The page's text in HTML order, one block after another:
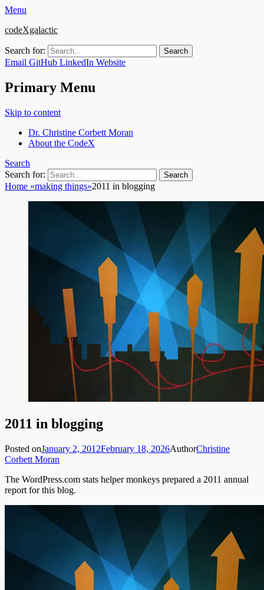
Menu
codeXgalactic
Search for:
Email GitHub LinkedIn Website
Primary Menu
Skip to content
Dr. Christine Corbett Moran
About the CodeX
Search
Search for:
Home »making things»2011 in blogging
2011 in blogging
Posted onJanuary 2, 2012February 18, 2026AuthorChristine
Corbett Moran
The WordPress.com stats helper monkeys prepared a 2011 annual
report for this blog.